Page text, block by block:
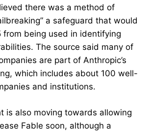
there was a method of
a safeguard that would
from being used in identifying
The source said many of
are part of Anthropic’s
which includes about 100 well-
and institutions.
is also moving towards allowing
Fable soon, although a